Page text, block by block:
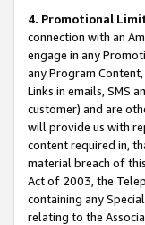
4. Promotional
connection with an
engage in any
any Program
Links in emails, SMS
customer) and are
will provide us with
content required in,
material breach of
Act of 2003, the
containing any
relating to the